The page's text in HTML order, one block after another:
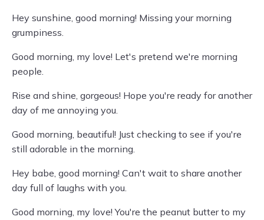
Hey sunshine, good morning! Missing your morning
grumpiness.
Good morning, my love! Let's pretend we're morning
people.
Rise and shine, gorgeous! Hope you're ready for another
day of me annoying you.
Good morning, beautiful! Just checking to see if you're
still adorable in the morning.
Hey babe, good morning! Can't wait to share another
day full of laughs with you.
Good morning, my love! You're the peanut butter to my